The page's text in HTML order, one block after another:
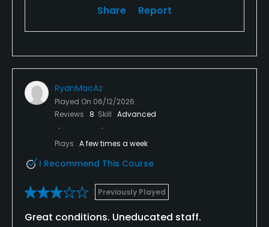
improving. We hope to welcome you back for
Share Report
RyanMacAz
Played On 06/12/2026
Reviews 8 Skill Advanced
Plays A few times a week
I Recommend This Course
Previously Played
Great conditions. Uneducated staff.